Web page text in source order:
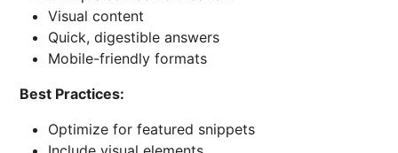
Visual content
Quick, digestible answers
Mobile-friendly formats
Best Practices:
Optimize for featured snippets